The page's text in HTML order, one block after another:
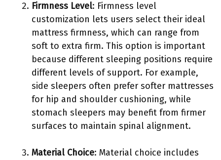
Firmness Level: Firmness level
customization lets users select their ideal
mattress firmness, which can range from
soft to extra firm. This option is important
because different sleeping positions require
different levels of support. For example,
side sleepers often prefer softer mattresses
for hip and shoulder cushioning, while
stomach sleepers may benefit from firmer
surfaces to maintain spinal alignment.
Material Choice: Material choice includes